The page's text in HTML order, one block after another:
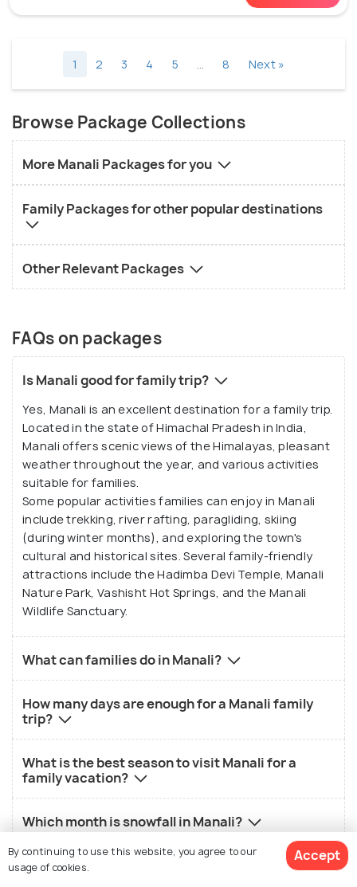
1 2 3 4 5 … 8 Next »
Browse Package Collections
More Manali Packages for you
Family Packages for other popular destinations
Other Relevant Packages
FAQs on packages
Is Manali good for family trip?
Yes, Manali is an excellent destination for a family trip.
Located in the state of Himachal Pradesh in India,
Manali offers scenic views of the Himalayas, pleasant
weather throughout the year, and various activities
suitable for families.
Some popular activities families can enjoy in Manali
include trekking, river rafting, paragliding, skiing
(during winter months), and exploring the town's
cultural and historical sites. Several family-friendly
attractions include the Hadimba Devi Temple, Manali
Nature Park, Vashisht Hot Springs, and the Manali
Wildlife Sanctuary.
What can families do in Manali?
How many days are enough for a Manali family
trip?
What is the best season to visit Manali for a
family vacation?
Which month is snowfall in Manali?
Are kids allowed in Rohtang Pass?
By continuing to use this website, you agree to our
usage of cookies.
Accept